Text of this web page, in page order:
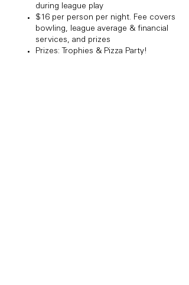
during league play
$16 per person per night. Fee covers
bowling, league average & financial
services, and prizes
Prizes: Trophies & Pizza Party!​